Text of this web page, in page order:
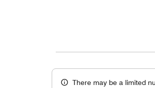
There may be a limited